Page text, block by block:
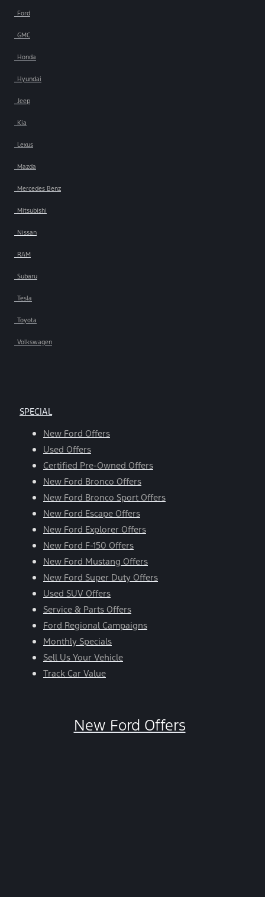
Ford
GMC
Honda
Hyundai
Jeep
Kia
Lexus
Mazda
Mercedes Benz
Mitsubishi
Nissan
RAM
Subaru
Tesla
Toyota
Volkswagen
SPECIAL
New Ford Offers
Used Offers
Certified Pre-Owned Offers
New Ford Bronco Offers
New Ford Bronco Sport Offers
New Ford Escape Offers
New Ford Explorer Offers
New Ford F-150 Offers
New Ford Mustang Offers
New Ford Super Duty Offers
Used SUV Offers
Service & Parts Offers
Ford Regional Campaigns
Monthly Specials
Sell Us Your Vehicle
Track Car Value
New Ford Offers